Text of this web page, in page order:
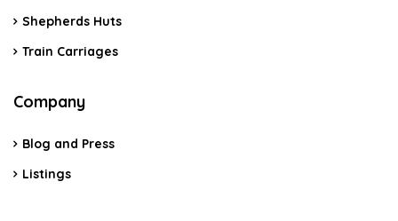
Shepherds Huts
Train Carriages
Company
Blog and Press
Listings